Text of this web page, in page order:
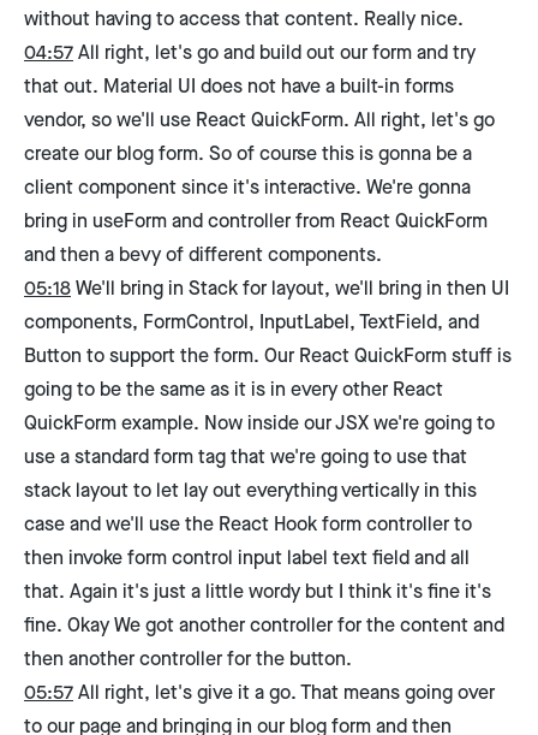
without having to access that content. Really nice.
04:57All right, let's go and build out our form and try
that out. Material UI does not have a built-in forms
vendor, so we'll use React QuickForm. All right, let's go
create our blog form. So of course this is gonna be a
client component since it's interactive. We're gonna
bring in useForm and controller from React QuickForm
and then a bevy of different components.
05:18We'll bring in Stack for layout, we'll bring in then UI
components, FormControl, InputLabel, TextField, and
Button to support the form. Our React QuickForm stuff is
going to be the same as it is in every other React
QuickForm example. Now inside our JSX we're going to
use a standard form tag that we're going to use that
stack layout to let lay out everything vertically in this
case and we'll use the React Hook form controller to
then invoke form control input label text field and all
that. Again it's just a little wordy but I think it's fine it's
fine. Okay We got another controller for the content and
then another controller for the button.
05:57All right, let's give it a go. That means going over
to our page and bringing in our blog form and then